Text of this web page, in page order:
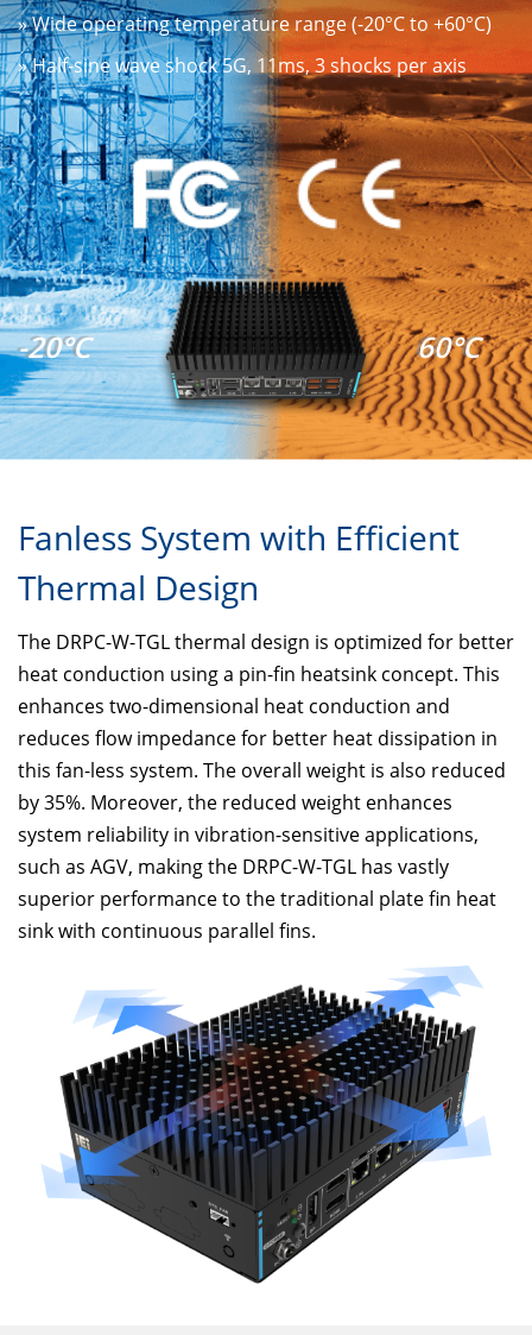
» Wide operating temperature range (-20°C to +60°C)
» Half-sine wave shock 5G, 11ms, 3 shocks per axis
-20°C 60°C
Fanless System with Efficient
Thermal Design
The DRPC-W-TGL thermal design is optimized for better
heat conduction using a pin-fin heatsink concept. This
enhances two-dimensional heat conduction and
reduces flow impedance for better heat dissipation in
this fan-less system. The overall weight is also reduced
by 35%. Moreover, the reduced weight enhances
system reliability in vibration-sensitive applications,
such as AGV, making the DRPC-W-TGL has vastly
superior performance to the traditional plate fin heat
sink with continuous parallel fins.